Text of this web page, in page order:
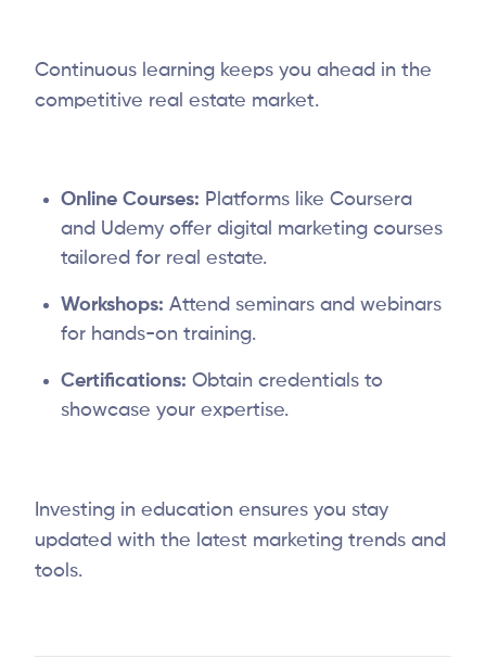
Continuous learning keeps you ahead in the
competitive real estate market.
Online Courses: Platforms like Coursera
and Udemy offer digital marketing courses
tailored for real estate.
Workshops: Attend seminars and webinars
for hands-on training.
Certifications: Obtain credentials to
showcase your expertise.
Investing in education ensures you stay
updated with the latest marketing trends and
tools.